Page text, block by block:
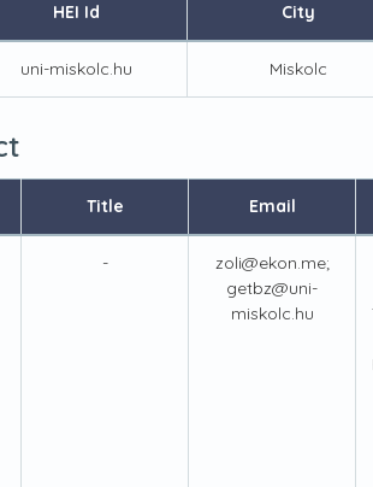
HEI Id City
uni-miskolc.hu Miskolc
Title Email
-
zoli@ekon.me;
getbz@uni-
miskolc.hu